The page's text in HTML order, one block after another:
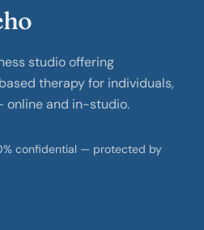
studio offering
therapy for individuals,
online and in-studio.
confidential — protected by